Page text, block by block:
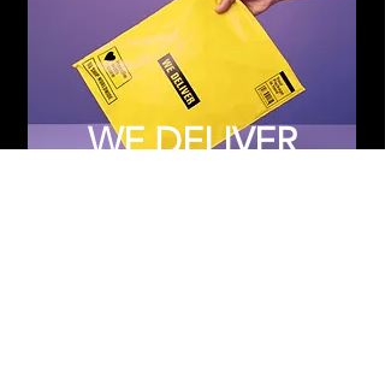
WE DELIVER